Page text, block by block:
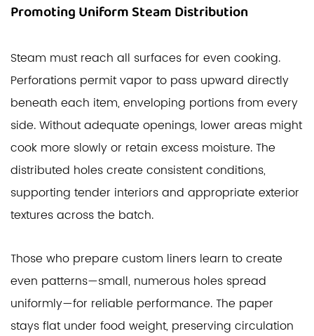
Promoting Uniform Steam Distribution
Steam must reach all surfaces for even cooking.
Perforations permit vapor to pass upward directly
beneath each item, enveloping portions from every
side. Without adequate openings, lower areas might
cook more slowly or retain excess moisture. The
distributed holes create consistent conditions,
supporting tender interiors and appropriate exterior
textures across the batch.
Those who prepare custom liners learn to create
even patterns—small, numerous holes spread
uniformly—for reliable performance. The paper
stays flat under food weight, preserving circulation